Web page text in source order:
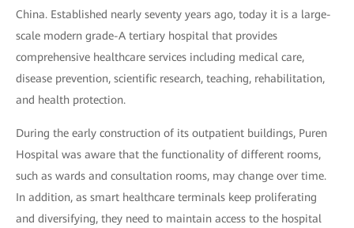
China. Established nearly seventy years ago, today it is a large-
scale modern grade-A tertiary hospital that provides
comprehensive healthcare services including medical care,
disease prevention, scientific research, teaching, rehabilitation,
and health protection.
During the early construction of its outpatient buildings, Puren
Hospital was aware that the functionality of different rooms,
such as wards and consultation rooms, may change over time.
In addition, as smart healthcare terminals keep proliferating
and diversifying, they need to maintain access to the hospital